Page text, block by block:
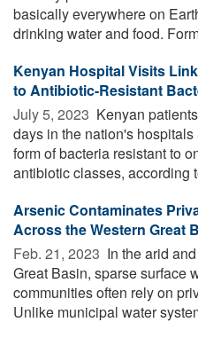
basically everywhere on
drinking water and food.
Kenyan Hospital Visits
to Antibiotic-Resistant
July 5, 2023  Kenyan
days in the nation's
form of bacteria resistant to
antibiotic classes, according
Arsenic Contaminates
Across the Western Great
Feb. 21, 2023  In the arid
Great Basin, sparse surface
communities often rely on
Unlike municipal water